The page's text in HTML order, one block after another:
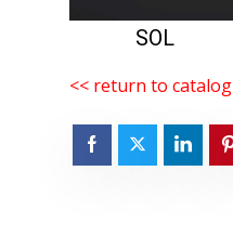
SOL
<< return to catalog